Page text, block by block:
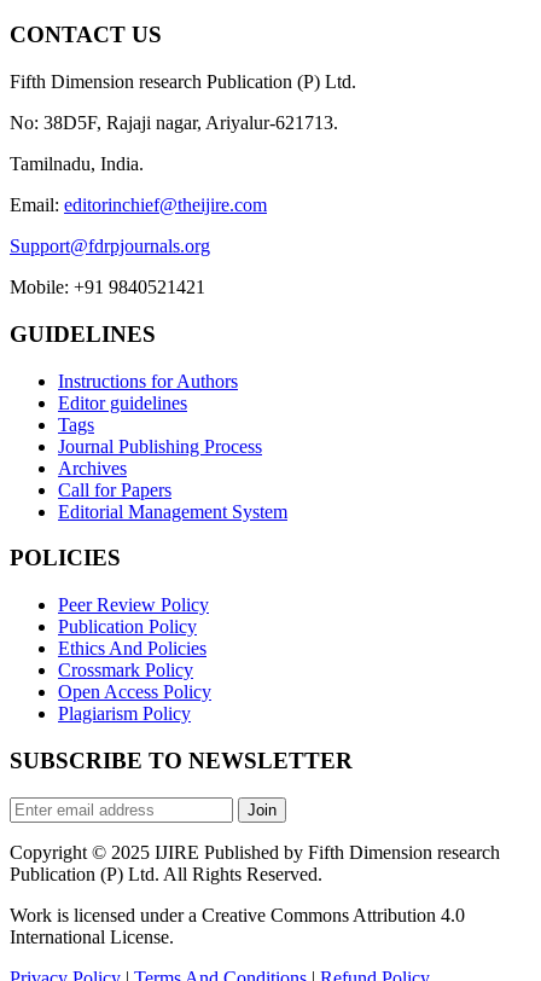
CONTACT US
Fifth Dimension research Publication (P) Ltd.
No: 38D5F, Rajaji nagar, Ariyalur-621713.
Tamilnadu, India.
Email: editorinchief@theijire.com
Support@fdrpjournals.org
Mobile: +91 9840521421
GUIDELINES
Instructions for Authors
Editor guidelines
Tags
Journal Publishing Process
Archives
Call for Papers
Editorial Management System
POLICIES
Peer Review Policy
Publication Policy
Ethics And Policies
Crossmark Policy
Open Access Policy
Plagiarism Policy
SUBSCRIBE TO NEWSLETTER
Join
Copyright © 2025 IJIRE Published by Fifth Dimension research
Publication (P) Ltd. All Rights Reserved.
Work is licensed under a Creative Commons Attribution 4.0
International License.